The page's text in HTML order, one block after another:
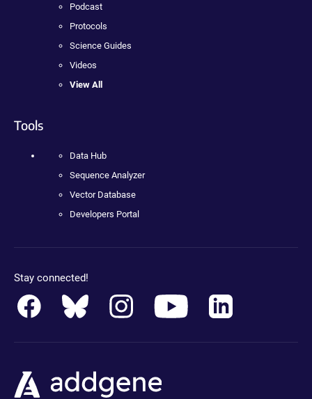
Podcast
Protocols
Science Guides
Videos
View All
Tools
Data Hub
Sequence Analyzer
Vector Database
Developers Portal
Stay connected!